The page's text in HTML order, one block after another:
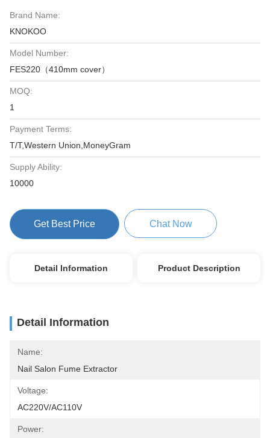
Brand Name:
KNOKOO
Model Number:
FES220（410mm cover）
MOQ:
1
Payment Terms:
T/T,Western Union,MoneyGram
Supply Ability:
10000
Get Best Price Chat Now
Detail Information Product Description
Detail Information
Name:
Nail Salon Fume Extractor
Voltage:
AC220V/AC110V
Power: